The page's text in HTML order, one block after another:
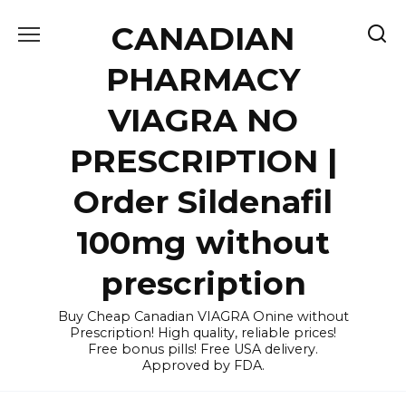
CANADIAN
PHARMACY
VIAGRA NO
PRESCRIPTION |
Order Sildenafil
100mg without
prescription
Buy Cheap Canadian VIAGRA Onine without
Prescription! High quality, reliable prices!
Free bonus pills! Free USA delivery.
Approved by FDA.